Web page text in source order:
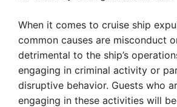
When it comes to cruise ship
common causes are misconduct
detrimental to the ship’s
engaging in criminal activity or
disruptive behavior. Guests who
engaging in these activities will